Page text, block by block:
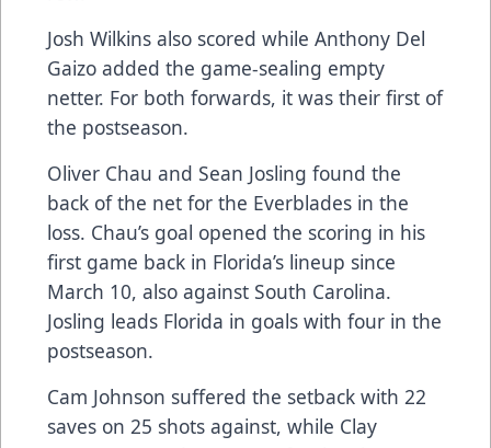
Josh Wilkins also scored while Anthony Del
Gaizo added the game-sealing empty
netter. For both forwards, it was their first of
the postseason.
Oliver Chau and Sean Josling found the
back of the net for the Everblades in the
loss. Chau’s goal opened the scoring in his
first game back in Florida’s lineup since
March 10, also against South Carolina.
Josling leads Florida in goals with four in the
postseason.
Cam Johnson suffered the setback with 22
saves on 25 shots against, while Clay